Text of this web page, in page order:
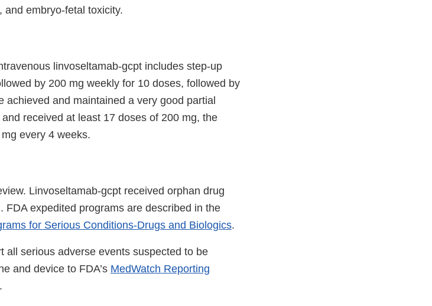
and embryo-fetal toxicity.
linvoseltamab-gcpt includes step-up
by 200 mg weekly for 10 doses, followed by
achieved and maintained a very good partial
received at least 17 doses of 200 mg, the
every 4 weeks.
Linvoseltamab-gcpt received orphan drug
expedited programs are described in the
for Serious Conditions-Drugs and Biologics.
all serious adverse events suspected to be
and device to FDA’s MedWatch Reporting